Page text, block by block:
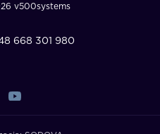
v500systems
668 301 980